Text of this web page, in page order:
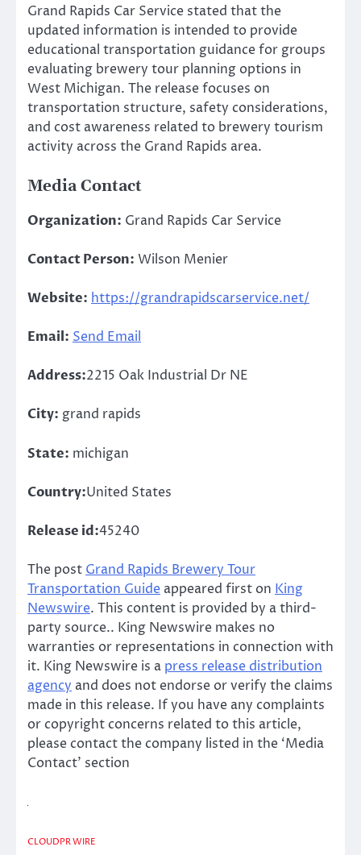
Grand Rapids Car Service stated that the
updated information is intended to provide
educational transportation guidance for groups
evaluating brewery tour planning options in
West Michigan. The release focuses on
transportation structure, safety considerations,
and cost awareness related to brewery tourism
activity across the Grand Rapids area.
Media Contact
Organization: Grand Rapids Car Service
Contact Person: Wilson Menier
Website: https://grandrapidscarservice.net/
Email: Send Email
Address:2215 Oak Industrial Dr NE
City: grand rapids
State: michigan
Country:United States
Release id:45240
The post Grand Rapids Brewery Tour
Transportation Guide appeared first on King
Newswire. This content is provided by a third-
party source.. King Newswire makes no
warranties or representations in connection with
it. King Newswire is a press release distribution
agency and does not endorse or verify the claims
made in this release. If you have any complaints
or copyright concerns related to this article,
please contact the company listed in the ‘Media
Contact’ section
CLOUDPR WIRE